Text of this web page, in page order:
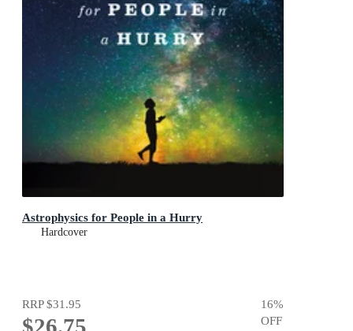
Astrophysics for People in a Hurry
Hardcover
RRP$31.95 16%
OFF